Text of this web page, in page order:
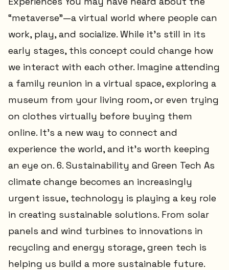
“metaverse”—a virtual world where people can
work, play, and socialize. While it’s still in its
early stages, this concept could change how
we interact with each other. Imagine attending
a family reunion in a virtual space, exploring a
museum from your living room, or even trying
on clothes virtually before buying them
online. It’s a new way to connect and
experience the world, and it’s worth keeping
an eye on. 6. Sustainability and Green Tech As
climate change becomes an increasingly
urgent issue, technology is playing a key role
in creating sustainable solutions. From solar
panels and wind turbines to innovations in
recycling and energy storage, green tech is
helping us build a more sustainable future.